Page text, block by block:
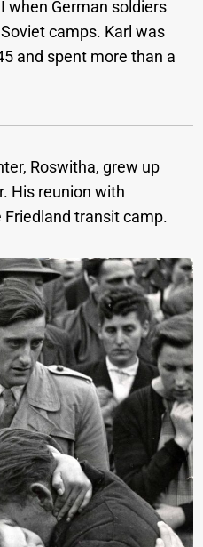
when German soldiers
camps. Karl was
and spent more than a
Roswitha, grew up
His reunion with
transit camp.